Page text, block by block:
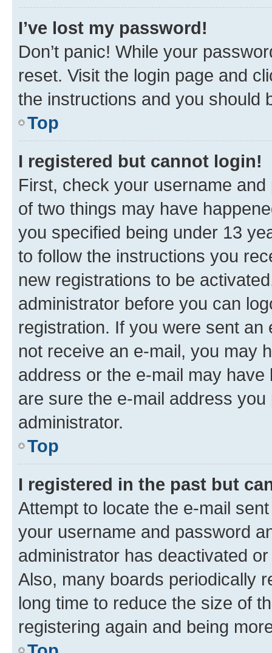
I’ve lost my password!
Don’t panic! While your
reset. Visit the login page and
the instructions and you should
Top
I registered but cannot login!
First, check your username
of two things may have
you specified being under 13
to follow the instructions you
new registrations to be
administrator before you can
registration. If you were sent
not receive an e-mail, you may
address or the e-mail may
are sure the e-mail address
administrator.
Top
I registered in the past but
Attempt to locate the e-mail
your username and password
administrator has deactivated
Also, many boards periodically
long time to reduce the size of
registering again and being